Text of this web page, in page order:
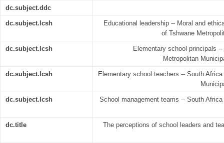
dc.subject.ddc
dc.subject.lcsh
Educational leadership -- Moral and
of Tshwane
dc.subject.lcsh
Elementary school principals
Metropolitan
dc.subject.lcsh
Elementary school teachers -- South
dc.subject.lcsh School management teams -- South
dc.title The perceptions of school leaders and